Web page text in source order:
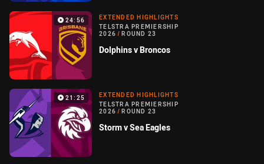
24:56
EXTENDED HIGHLIGHTS
TELSTRA PREMIERSHIP
2026 / ROUND 23
Dolphins v Broncos
21:25
EXTENDED HIGHLIGHTS
TELSTRA PREMIERSHIP
2026 / ROUND 23
Storm v Sea Eagles